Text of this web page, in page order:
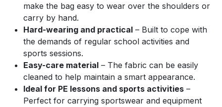
make the bag easy to wear over the shoulders or
carry by hand.
Hard-wearing and practical – Built to cope with
the demands of regular school activities and
sports sessions.
Easy-care material – The fabric can be easily
cleaned to help maintain a smart appearance.
Ideal for PE lessons and sports activities –
Perfect for carrying sportswear and equipment